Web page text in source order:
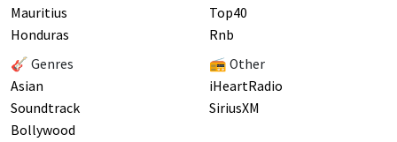
Mauritius
Honduras
🎸 Genres
Asian
Soundtrack
Bollywood
Top40
Rnb
📻 Other
iHeartRadio
SiriusXM